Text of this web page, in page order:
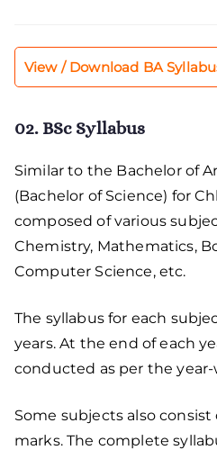
View / Download BA
02. BSc Syllabus
Similar to the Bachelor of
(Bachelor of Science) for
composed of various
Chemistry, Mathematics,
Computer Science, etc.
The syllabus for each
years. At the end of each
conducted as per the
Some subjects also consist
marks. The complete